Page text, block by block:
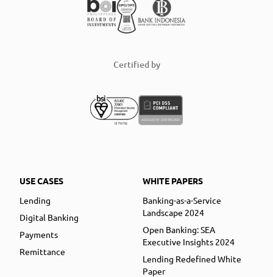
Certified by
USE CASES
Lending
Digital Banking
Payments
Remittance
WHITE PAPERS
Banking-as-a-Service
Landscape 2024
Open Banking: SEA
Executive Insights 2024
Lending Redefined White
Paper